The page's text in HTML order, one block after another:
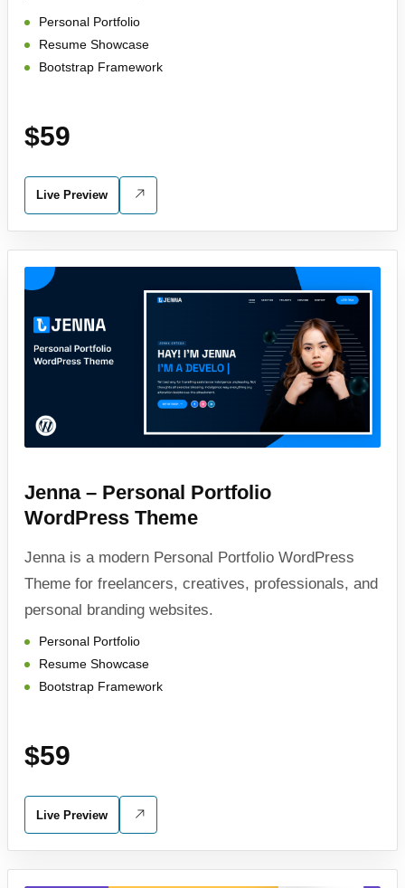
Personal Portfolio
Resume Showcase
Bootstrap Framework
$59
Live Preview
Jenna – Personal Portfolio
WordPress Theme
Jenna is a modern Personal Portfolio WordPress
Theme for freelancers, creatives, professionals, and
personal branding websites.
Personal Portfolio
Resume Showcase
Bootstrap Framework
$59
Live Preview